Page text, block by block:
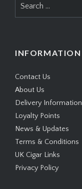
for:
INFORMATION
Contact Us
About Us
Delivery Information
Loyalty Points
News & Updates
Terms & Conditions
UK Cigar Links
Privacy Policy